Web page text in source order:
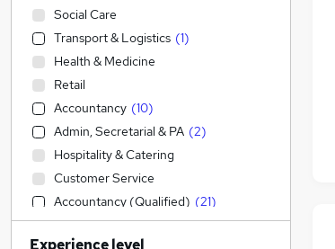
Social Care
Transport & Logistics (1)
Health & Medicine
Retail
Accountancy (10)
Admin, Secretarial & PA (2)
Hospitality & Catering
Customer Service
Accountancy (Qualified) (21)
Construction & Property
Experience level